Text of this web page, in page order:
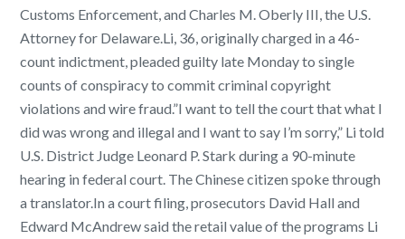
Customs Enforcement, and Charles M. Oberly III, the U.S.
Attorney for Delaware.Li, 36, originally charged in a 46-
count indictment, pleaded guilty late Monday to single
counts of conspiracy to commit criminal copyright
violations and wire fraud.”I want to tell the court that what I
did was wrong and illegal and I want to say I’m sorry,” Li told
U.S. District Judge Leonard P. Stark during a 90-minute
hearing in federal court. The Chinese citizen spoke through
a translator.In a court filing, prosecutors David Hall and
Edward McAndrew said the retail value of the programs Li